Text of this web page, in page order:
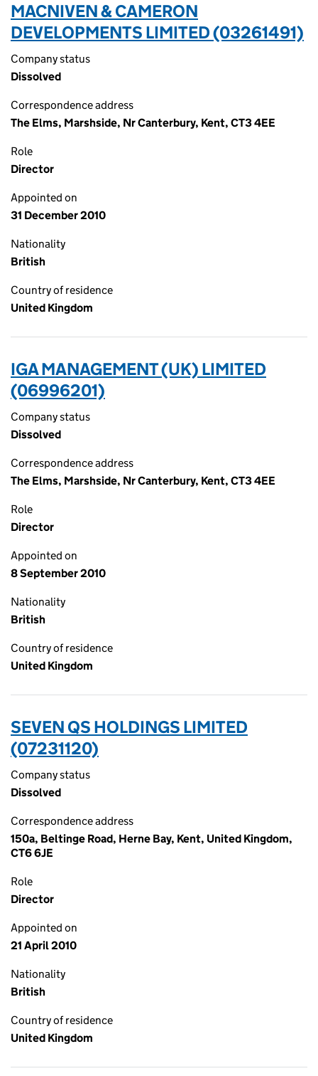
MACNIVEN & CAMERON
DEVELOPMENTS LIMITED (03261491)
Company status
Dissolved
Correspondence address
The Elms, Marshside, Nr Canterbury, Kent, CT3 4EE
Role
Director
Appointed on
31 December 2010
Nationality
British
Country of residence
United Kingdom
IGA MANAGEMENT (UK) LIMITED
(06996201)
Company status
Dissolved
Correspondence address
The Elms, Marshside, Nr Canterbury, Kent, CT3 4EE
Role
Director
Appointed on
8 September 2010
Nationality
British
Country of residence
United Kingdom
SEVEN QS HOLDINGS LIMITED
(07231120)
Company status
Dissolved
Correspondence address
150a, Beltinge Road, Herne Bay, Kent, United Kingdom,
CT6 6JE
Role
Director
Appointed on
21 April 2010
Nationality
British
Country of residence
United Kingdom